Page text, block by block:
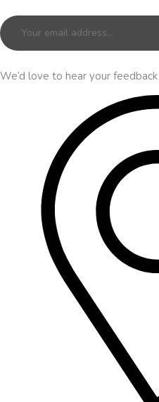
We’d love to hear your feedback